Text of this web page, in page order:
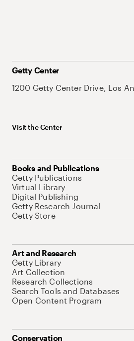
Getty Center
1200 Getty Center Drive, Los
Visit the Center
Books and Publications
Getty Publications
Virtual Library
Digital Publishing
Getty Research Journal
Getty Store
Art and Research
Getty Library
Art Collection
Research Collections
Search Tools and Databases
Open Content Program
Conservation